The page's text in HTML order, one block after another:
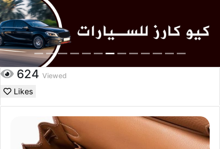
624 Viewed
Likes